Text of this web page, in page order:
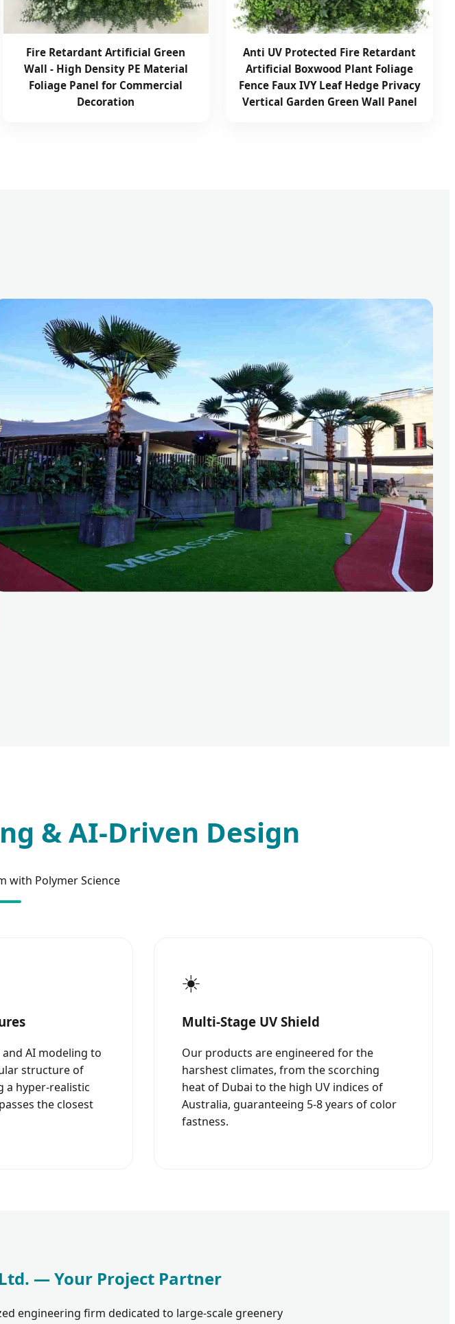
Fire Retardant Artificial Green
Wall - High Density PE Material
Foliage Panel for Commercial
Decoration
Anti UV Protected Fire Retardant
Artificial Boxwood Plant Foliage
Fence Faux IVY Leaf Hedge Privacy
Vertical Garden Green Wall Panel
& AI-Driven Design
with Polymer Science
AI modeling to
structure of
a hyper-realistic
the closest
☀️
Multi-Stage UV Shield
Our products are engineered for the
harshest climates, from the scorching
heat of Dubai to the high UV indices of
Australia, guaranteeing 5-8 years of color
fastness.
— Your Project Partner
engineering firm dedicated to large-scale greenery